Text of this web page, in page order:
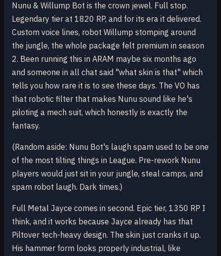
Nunu & Willump Bot is the crown jewel. Full stop.
Legendary tier at 1820 RP, and for its era it delivered.
Custom voice lines, robot Willump stomping around
the jungle, the whole package felt premium in season
2. Been running this in ARAM maybe six months ago
and someone in all chat said "what skin is that" which
tells you how rare it is to see these days. The VO has
that robotic filter that makes Nunu sound like he's
piloting a mech suit, which honestly is exactly the
fantasy.
(Random aside: Nunu Bot's laugh spam used to be one
of the most tilting things in League. Pre-rework Nunu
players would just sit in your jungle, steal camps, and
spam robot laugh. Dark times.)
Full Metal Jayce comes in second. Epic tier, 1350 RP I
think, and it works because Jayce already has that
Piltover tech-heavy design. The skin just cranks it up.
His hammer form looks properly industrial, like